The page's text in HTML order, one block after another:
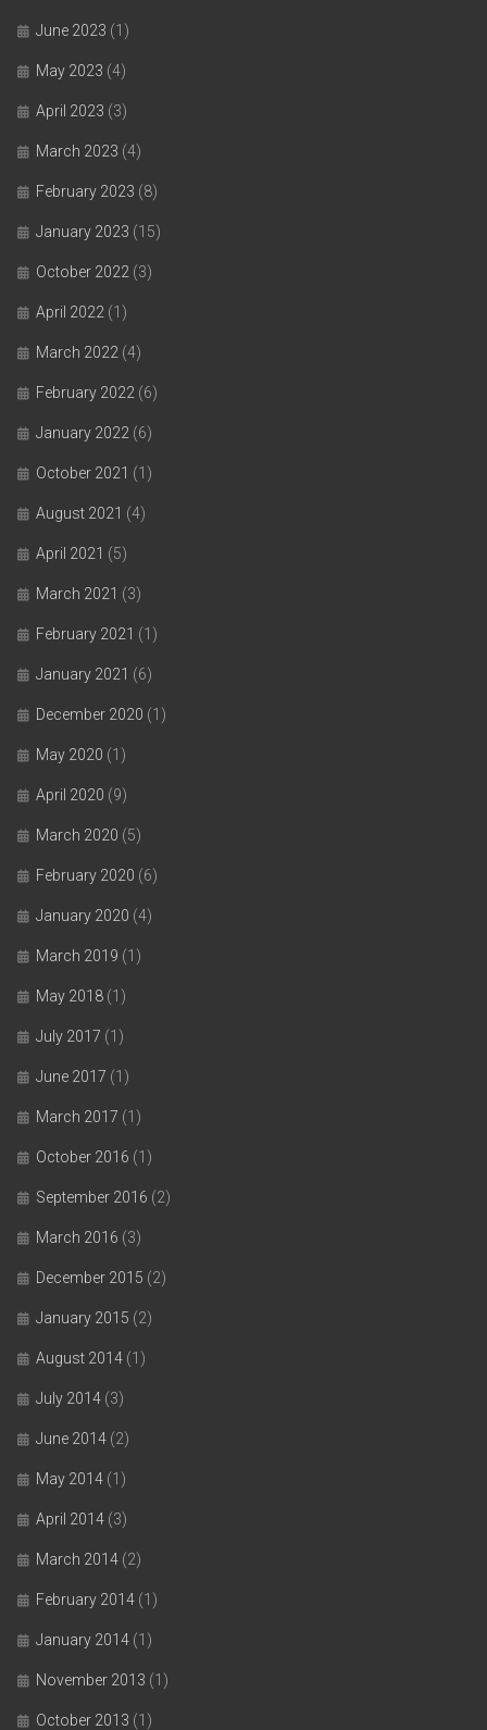
June 2023 (1)
May 2023 (4)
April 2023 (3)
March 2023 (4)
February 2023 (8)
January 2023 (15)
October 2022 (3)
April 2022 (1)
March 2022 (4)
February 2022 (6)
January 2022 (6)
October 2021 (1)
August 2021 (4)
April 2021 (5)
March 2021 (3)
February 2021 (1)
January 2021 (6)
December 2020 (1)
May 2020 (1)
April 2020 (9)
March 2020 (5)
February 2020 (6)
January 2020 (4)
March 2019 (1)
May 2018 (1)
July 2017 (1)
June 2017 (1)
March 2017 (1)
October 2016 (1)
September 2016 (2)
March 2016 (3)
December 2015 (2)
January 2015 (2)
August 2014 (1)
July 2014 (3)
June 2014 (2)
May 2014 (1)
April 2014 (3)
March 2014 (2)
February 2014 (1)
January 2014 (1)
November 2013 (1)
October 2013 (1)